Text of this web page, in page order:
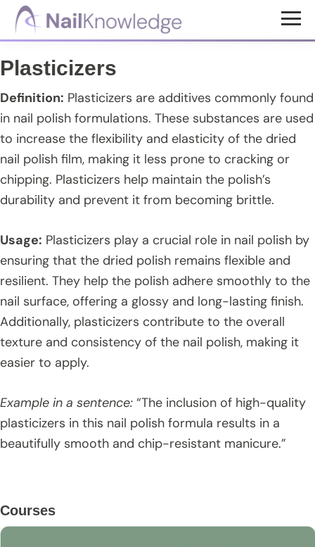
Skip
content
Skip
sidebar
Skip
NailKnowledge
Plasticizers
Definition: Plasticizers are additives commonly found
in nail polish formulations. These substances are used
to increase the flexibility and elasticity of the dried
nail polish film, making it less prone to cracking or
chipping. Plasticizers help maintain the polish’s
durability and prevent it from becoming brittle.
Usage: Plasticizers play a crucial role in nail polish by
ensuring that the dried polish remains flexible and
resilient. They help the polish adhere smoothly to the
nail surface, offering a glossy and long-lasting finish.
Additionally, plasticizers contribute to the overall
texture and consistency of the nail polish, making it
easier to apply.
Example in a sentence: “The inclusion of high-quality
plasticizers in this nail polish formula results in a
beautifully smooth and chip-resistant manicure.”
Primary
Sidebar
Courses